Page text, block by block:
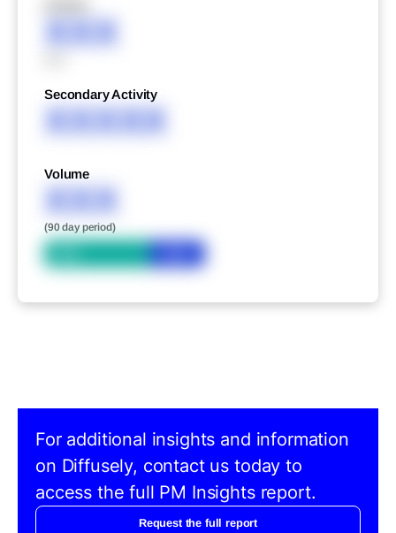
XXX
Secondary Activity
XXXXX
Volume
XXX
(90 day period)
For additional insights and information
on Diffusely, contact us today to
access the full PM Insights report.
Request the full report